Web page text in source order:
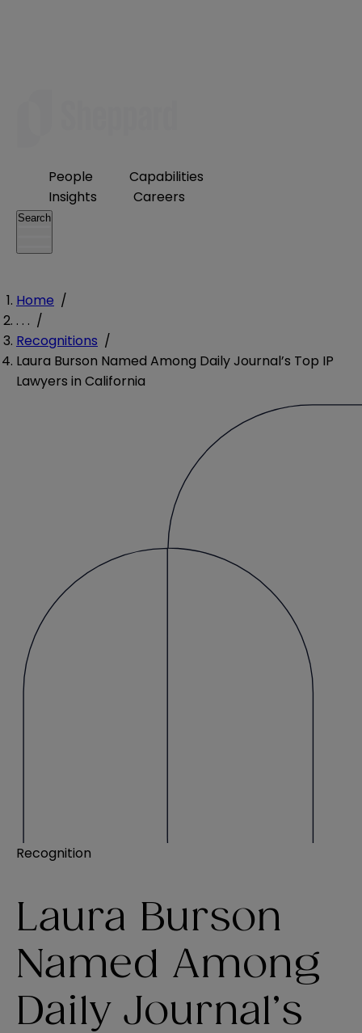
People
Capabilities
Insights
Careers
Search
Home /
. . . /
Recognitions /
Laura Burson Named Among Daily Journal’s Top IP
Lawyers in California
Recognition
Laura Burson
Named Among
Daily Journal’s